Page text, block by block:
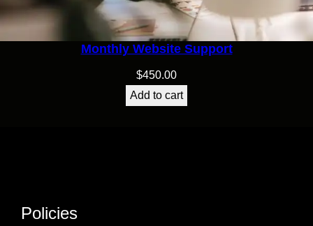
Monthly Website Support
$450.00
Add to cart
Policies